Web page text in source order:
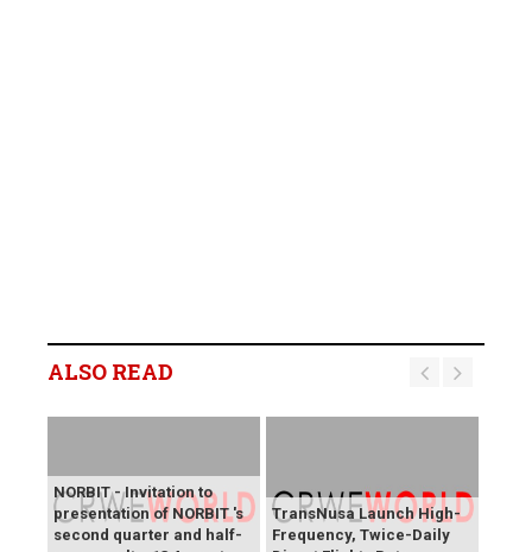
ALSO READ
NORBIT - Invitation to
presentation of NORBIT 's
second quarter and half-
TransNusa Launch High-
Frequency, Twice-Daily